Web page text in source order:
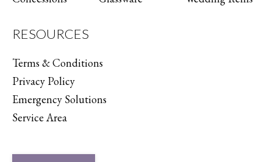
RESOURCES
Terms & Conditions
Privacy Policy
Emergency Solutions
Service Area